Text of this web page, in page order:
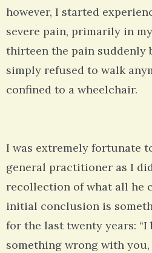
however, I started
severe pain, primarily in
thirteen the pain suddenly
simply refused to walk
confined to a wheelchair.
I was extremely fortunate
general practitioner as I
recollection of what all he
initial conclusion is
for the last twenty years: “I
something wrong with